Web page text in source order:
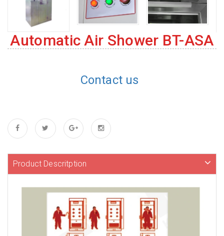
Automatic Air Shower BT-ASA
Contact us
Product Descritption